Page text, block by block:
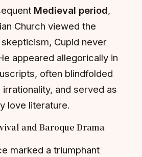
Medieval period,
Church viewed the
Cupid never
appeared allegorically in
often blindfolded
irrationality, and served as
love literature.
and Baroque Drama
marked a triumphant